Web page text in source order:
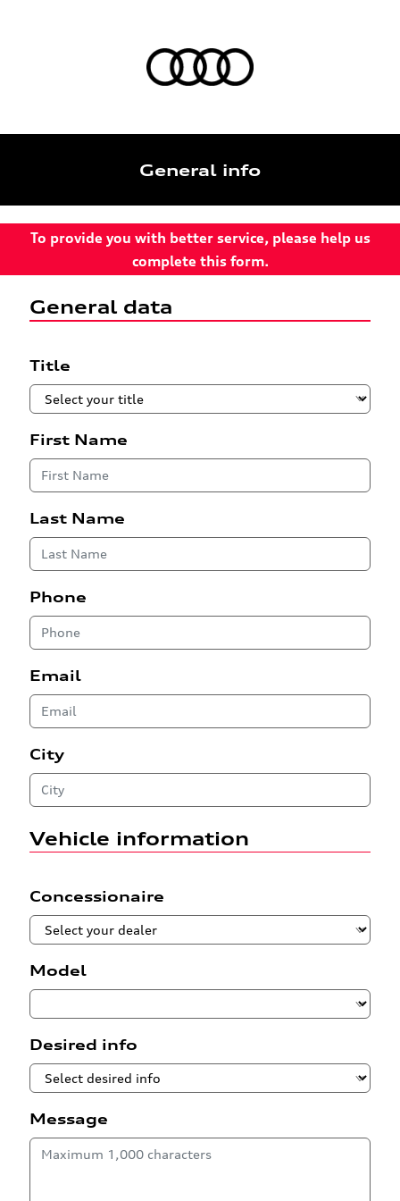
General info
To provide you with better service, please help us
complete this form.
General data
Title
First Name
Last Name
Phone
Email
City
Vehicle information
Concessionaire
Model
Desired info
Message